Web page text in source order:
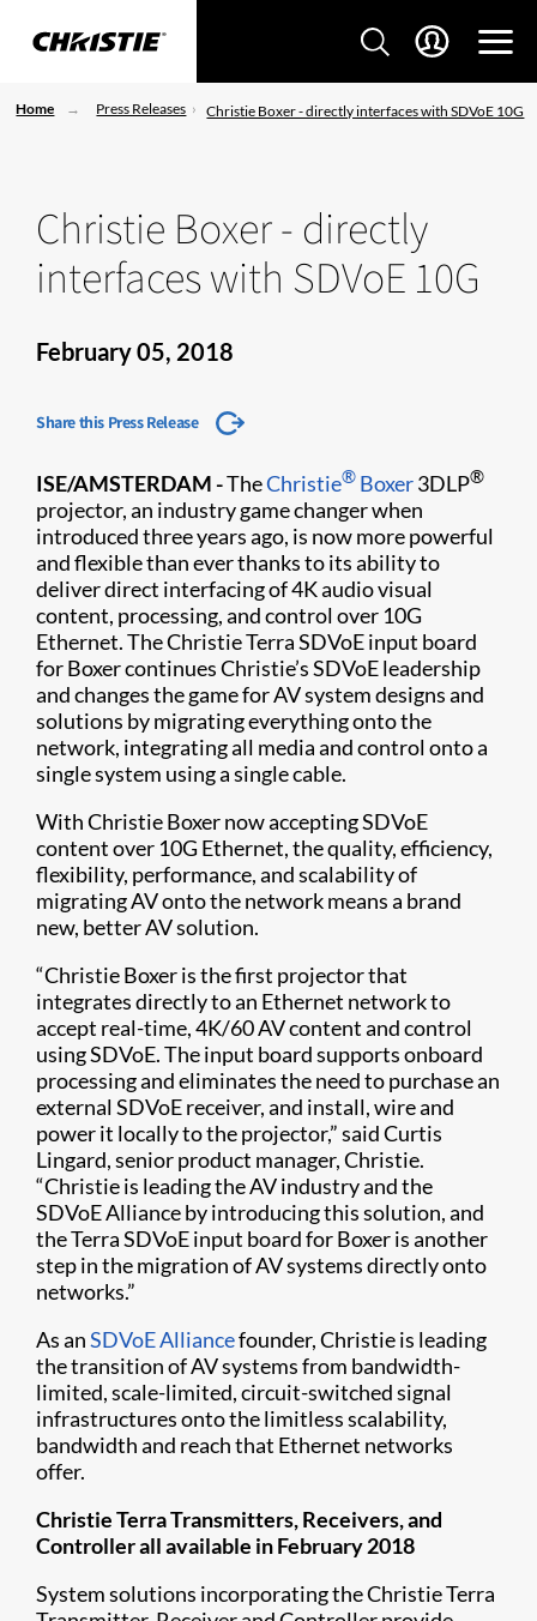
Home Press Releases Christie Boxer - directly interfaces with SDVoE 10G
Christie Boxer - directly
interfaces with SDVoE 10G
February 05, 2018
Share this Press Release
ISE/AMSTERDAM -TheChristie® Boxer3DLP®
projector, an industry game changer when
introduced three years ago, is now more powerful
and flexible than ever thanks to its ability to
deliver direct interfacing of 4K audio visual
content, processing, and control over 10G
Ethernet. The Christie Terra SDVoE input board
for Boxer continues Christie’s SDVoE leadership
and changes the game for AV system designs and
solutions by migrating everything onto the
network, integrating all media and control onto a
single system using a single cable.
With Christie Boxer now accepting SDVoE
content over 10G Ethernet, the quality, efficiency,
flexibility, performance, and scalability of
migrating AV onto the network means a brand
new, better AV solution.
“Christie Boxer is the first projector that
integrates directly to an Ethernet network to
accept real-time, 4K/60 AV content and control
using SDVoE. The input board supports onboard
processing and eliminates the need to purchase an
external SDVoE receiver, and install, wire and
power it locally to the projector,” said Curtis
Lingard, senior product manager, Christie.
“Christie is leading the AV industry and the
SDVoE Alliance by introducing this solution, and
the Terra SDVoE input board for Boxer is another
step in the migration of AV systems directly onto
networks.”
As anSDVoE Alliancefounder, Christie is leading
the transition of AV systems from bandwidth-
limited, scale-limited, circuit-switched signal
infrastructures onto the limitless scalability,
bandwidth and reach that Ethernet networks
offer.
Christie Terra Transmitters, Receivers, and
Controller all available in February 2018
System solutions incorporating the Christie Terra